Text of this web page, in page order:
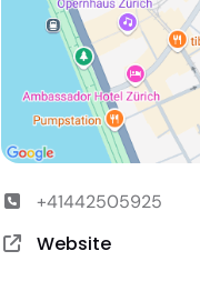
+41442505925
Website